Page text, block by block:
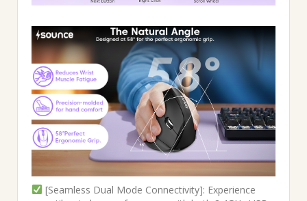
[Seamless Dual Mode Connectivity]: Experience